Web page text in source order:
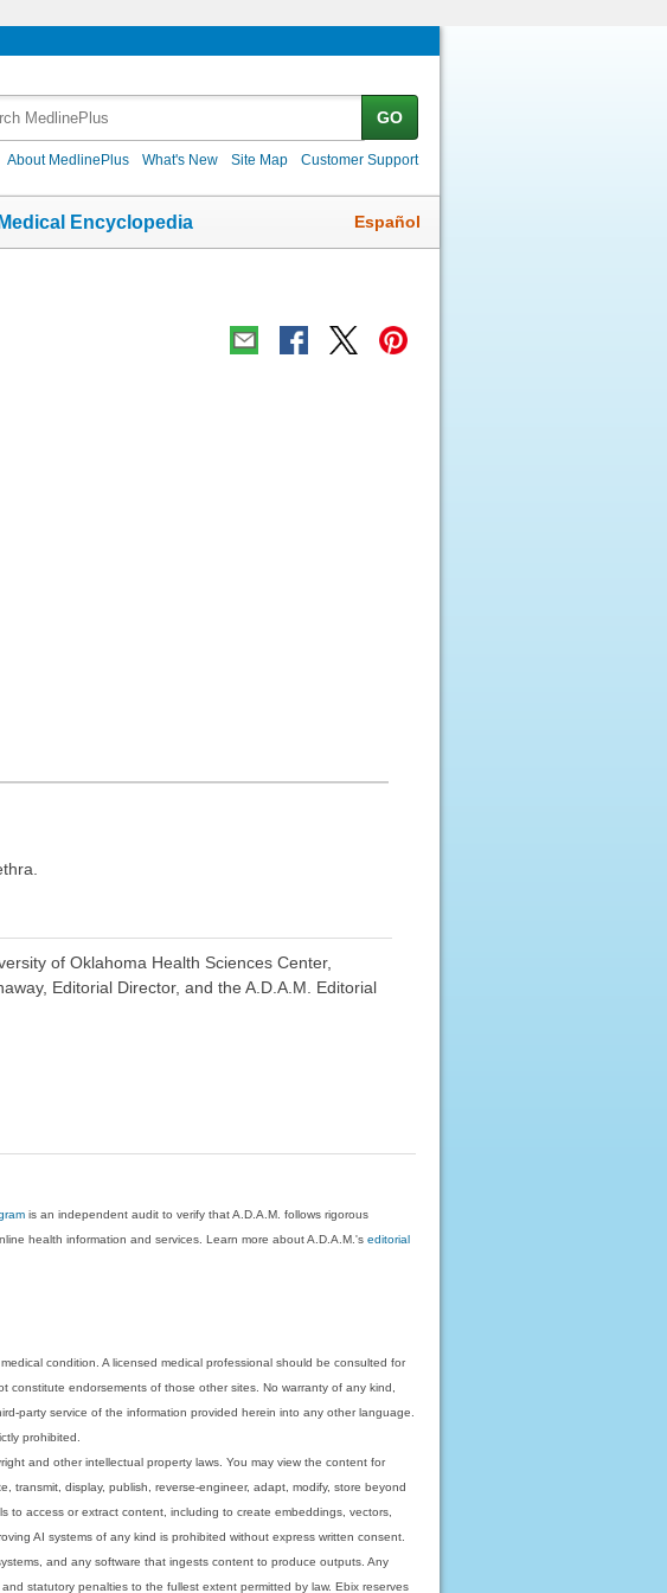
GO
About MedlinePlus What's New Site Map Customer Support
Medical Encyclopedia Español
of Oklahoma Health Sciences Center,
Editorial Director, and the A.D.A.M. Editorial
is an independent audit to verify that A.D.A.M. follows rigorous
health information and services. Learn more about A.D.A.M.'seditorial
condition. A licensed medical professional should be consulted for
endorsements of those other sites. No warranty of any kind,
party service of the information provided herein into any other language.
prohibited.
and other intellectual property laws. You may view the content for
transmit, display, publish, reverse-engineer, adapt, modify, store beyond
to access or extract content, including to create embeddings, vectors,
AI systems of any kind is prohibited without express written consent.
and any software that ingests content to produce outputs. Any
statutory penalties to the fullest extent permitted by law. Ebix reserves